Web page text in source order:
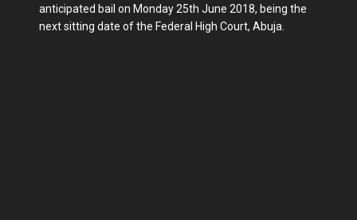
anticipated bail on Monday 25th June 2018, being the
next sitting date of the Federal High Court, Abuja.